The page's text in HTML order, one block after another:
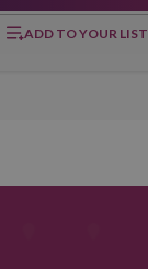
ADD TO YOUR LIST